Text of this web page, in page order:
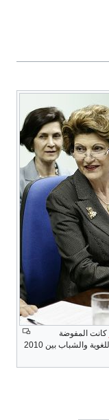
كانت المفوضة
الأوروپية للتعليم، الثقافة، التتغدية اللغوية والشباب بين 2010